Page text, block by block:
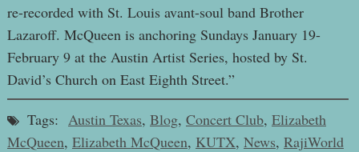
re-recorded with St. Louis avant-soul band Brother
Lazaroff. McQueen is anchoring Sundays January 19-
February 9 at the Austin Artist Series, hosted by St.
David’s Church on East Eighth Street.”
Tags: Austin Texas, Blog, Concert Club, Elizabeth
McQueen, Elizabeth McQueen, KUTX, News, RajiWorld